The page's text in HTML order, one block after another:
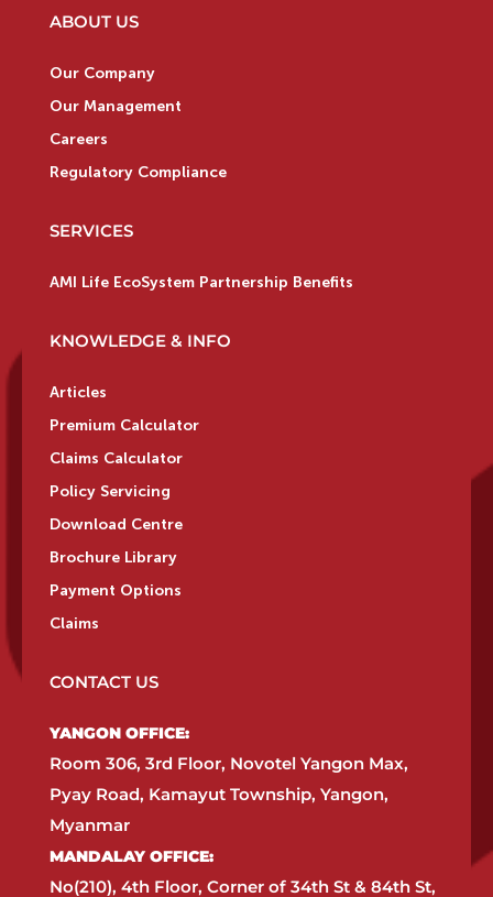
ABOUT US
Our Company
Our Management
Careers
Regulatory Compliance
SERVICES
AMI Life EcoSystem Partnership Benefits
KNOWLEDGE & INFO
Articles
Premium Calculator
Claims Calculator
Policy Servicing
Download Centre
Brochure Library
Payment Options
Claims
CONTACT US
YANGON OFFICE:​
Room 306, 3rd Floor, Novotel Yangon Max,
Pyay Road, Kamayut Township, Yangon,
Myanmar​
MANDALAY OFFICE:​
No(210), 4th Floor, Corner of 34th St & 84th St,